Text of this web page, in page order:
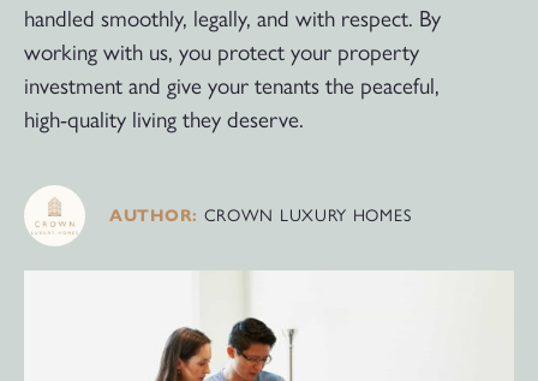
handled smoothly, legally, and with respect. By
working with us, you protect your property
investment and give your tenants the peaceful,
high-quality living they deserve.
AUTHOR: CROWN LUXURY HOMES